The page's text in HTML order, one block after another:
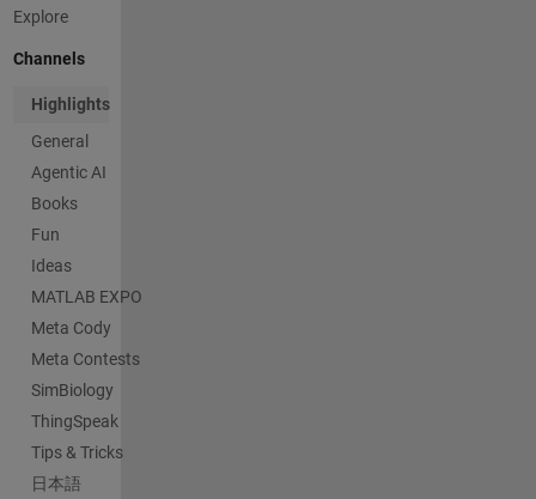
Explore
Channels
Highlights
General
Agentic AI
Books
Fun
Ideas
MATLAB EXPO
Meta Cody
Meta Contests
SimBiology
ThingSpeak
Tips & Tricks
日本語